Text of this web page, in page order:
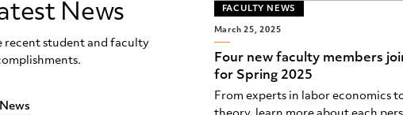
News
recent student and faculty
FACULTY NEWS
March 25, 2025
Four new faculty members
for Spring 2025
From experts in labor economics